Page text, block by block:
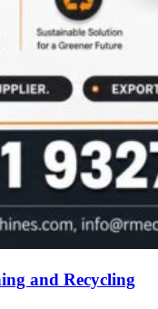
and Recycling